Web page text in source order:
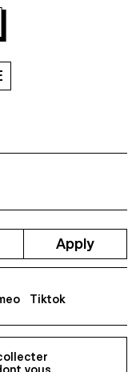
With an open and
relations
people, companies,
etc. so as to enable
to quickly discover
Apply
Tiktok